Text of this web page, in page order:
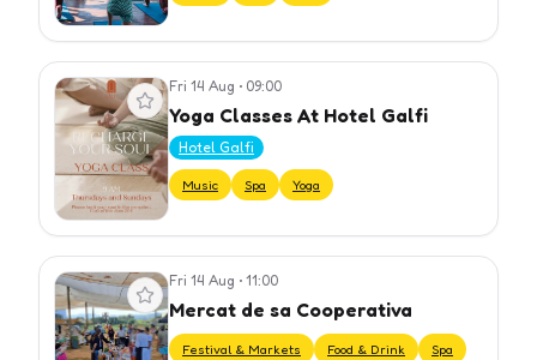
View event Fri 14 Aug • 09:00
Yoga Classes At Hotel Galfi
Hotel Galfi
Music Spa Yoga
View event Fri 14 Aug • 11:00
Mercat de sa Cooperativa
Festival & Markets Food & Drink Spa